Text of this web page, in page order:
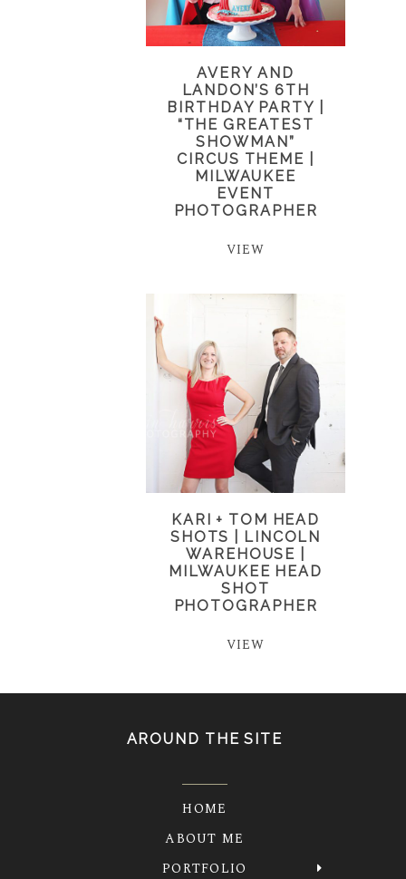
AVERY AND
LANDON’S 6TH
BIRTHDAY PARTY |
“THE GREATEST
SHOWMAN”
CIRCUS THEME |
MILWAUKEE
EVENT
PHOTOGRAPHER
VIEW
KARI + TOM HEAD
SHOTS | LINCOLN
WAREHOUSE |
MILWAUKEE HEAD
SHOT
PHOTOGRAPHER
VIEW
AROUND THE SITE
HOME
ABOUT ME
PORTFOLIO